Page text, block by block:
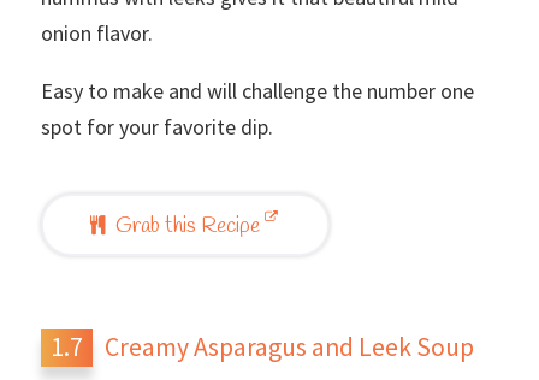
onion flavor.
Easy to make and will challenge the number one
spot for your favorite dip.
Grab this Recipe
Creamy Asparagus and Leek Soup